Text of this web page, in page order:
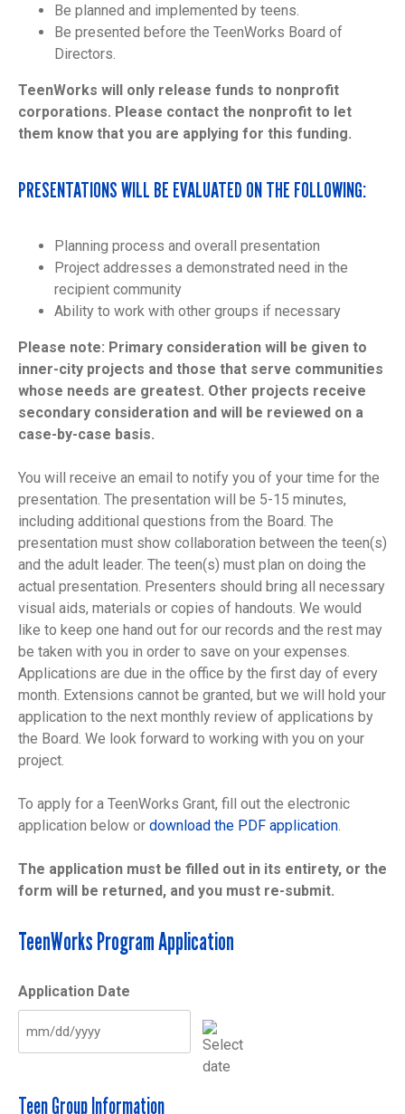
Be planned and implemented by teens.
Be presented before the TeenWorks Board of
Directors.
TeenWorks will only release funds to nonprofit
corporations. Please contact the nonprofit to let
them know that you are applying for this funding.
PRESENTATIONS WILL BE EVALUATED ON THE FOLLOWING:
Planning process and overall presentation
Project addresses a demonstrated need in the
recipient community
Ability to work with other groups if necessary
Please note: Primary consideration will be given to
inner-city projects and those that serve communities
whose needs are greatest. Other projects receive
secondary consideration and will be reviewed on a
case-by-case basis.
You will receive an email to notify you of your time for the
presentation. The presentation will be 5-15 minutes,
including additional questions from the Board. The
presentation must show collaboration between the teen(s)
and the adult leader. The teen(s) must plan on doing the
actual presentation. Presenters should bring all necessary
visual aids, materials or copies of handouts. We would
like to keep one hand out for our records and the rest may
be taken with you in order to save on your expenses.
Applications are due in the office by the first day of every
month. Extensions cannot be granted, but we will hold your
application to the next monthly review of applications by
the Board. We look forward to working with you on your
project.
To apply for a TeenWorks Grant, fill out the electronic
application below or download the PDF application.
The application must be filled out in its entirety, or the
form will be returned, and you must re-submit.
TeenWorks Program Application
Application Date
MM
slash
Teen Group Information